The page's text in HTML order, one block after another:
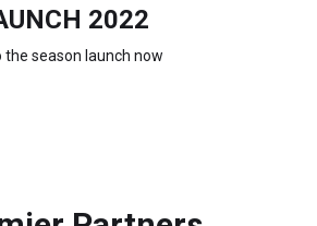
2022
the season launch now